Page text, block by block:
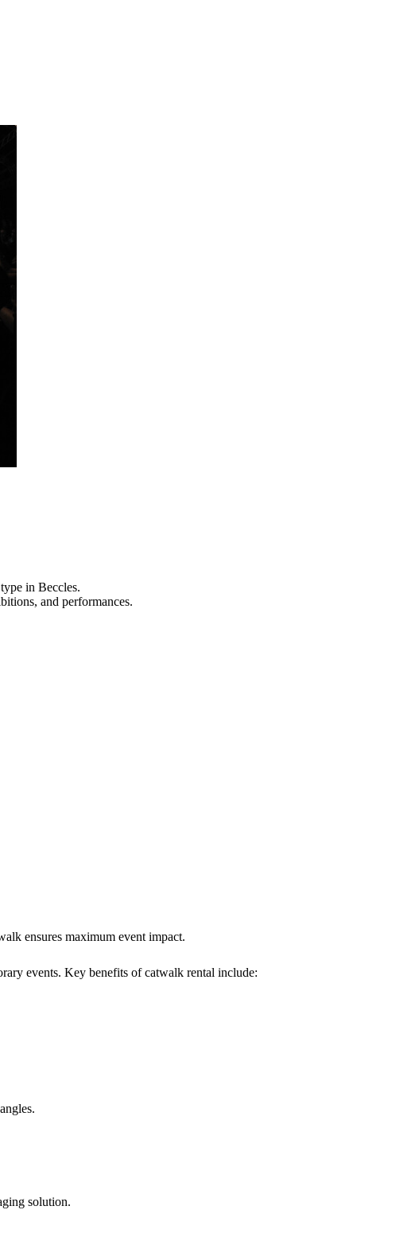
in Beccles.
and performances.
ensures maximum event impact.
events. Key benefits of catwalk rental include:
solution.